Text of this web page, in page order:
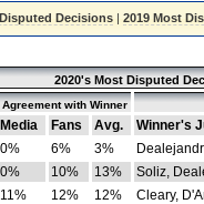
Decisions |2019 Most
2020's Most Disputed
Agreement with Winner
Media Fans Avg.
Winner's
0% 6% 3%
0% 10% 13%
Soliz,
11% 12% 12%
Cleary,